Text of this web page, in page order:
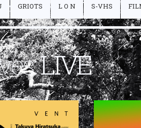
GRIOTS L O N S-VHS
LIVE